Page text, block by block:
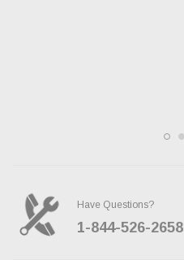
Have Questions?
1-844-526-2658